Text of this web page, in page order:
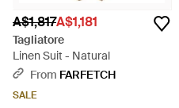
A$1,817A$1,181
Tagliatore
Linen Suit - Natural
From FARFETCH
SALE